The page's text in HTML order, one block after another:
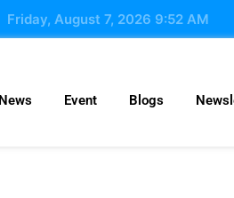
Friday, August 7, 2026 9:52 AM
News Event Blogs